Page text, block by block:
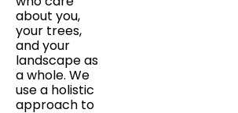
about you,
your trees,
and your
landscape as
a whole. We
use a holistic
approach to